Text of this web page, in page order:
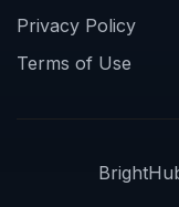
Privacy Policy
Terms of Use